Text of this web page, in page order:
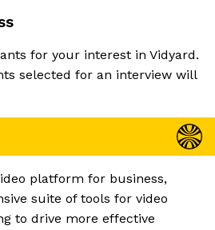
for your interest in Vidyard.
selected for an interview will
platform for business,
suite of tools for video
to drive more effective